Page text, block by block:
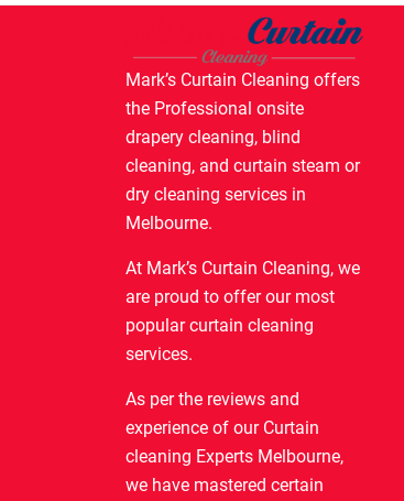
Mark’s Curtain Cleaning offers
the Professional onsite
drapery cleaning, blind
cleaning, and curtain steam or
dry cleaning services in
Melbourne.
At Mark’s Curtain Cleaning, we
are proud to offer our most
popular curtain cleaning
services.
As per the reviews and
experience of our Curtain
cleaning Experts Melbourne,
we have mastered certain